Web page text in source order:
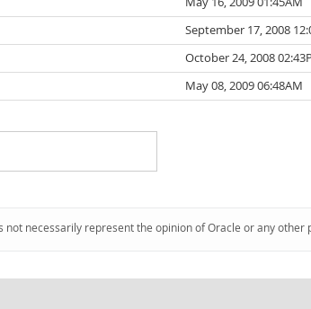
September 17, 2008
October 24, 2008
May 08, 2009 06:48AM
necessarily represent the opinion of Oracle or any other